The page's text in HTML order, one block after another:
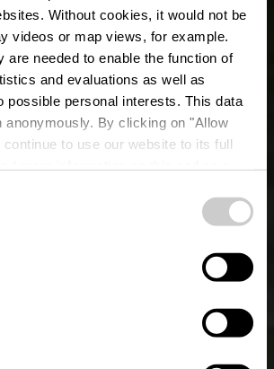
Without cookies, it would not be
videos or map views, for example.
are needed to enable the function of
and evaluations as well as
possible personal interests. This data
anonymously. By clicking on "Allow
to use our website to its full
Wanderweg
- Bourscheid-